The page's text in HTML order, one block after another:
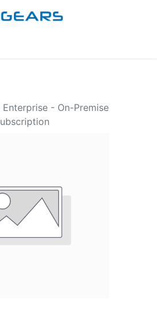
Enterprise - On-Premise